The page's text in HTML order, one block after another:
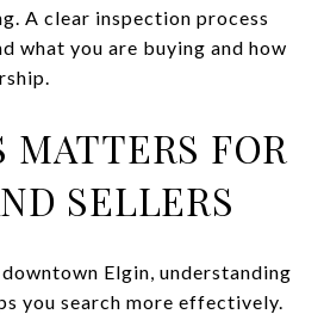
A clear inspection process
what you are buying and how
MATTERS FOR
SELLERS
Elgin, understanding
you search more effectively.